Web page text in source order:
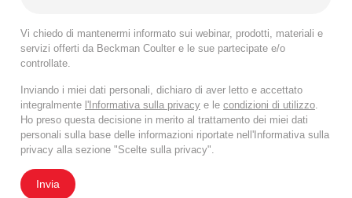
Vi chiedo di mantenermi informato sui webinar, prodotti, materiali e
servizi offerti da Beckman Coulter e le sue partecipate e/o
controllate.
Inviando i miei dati personali, dichiaro di aver letto e accettato
integralmente l'Informativa sulla privacy e le condizioni di utilizzo.
Ho preso questa decisione in merito al trattamento dei miei dati
personali sulla base delle informazioni riportate nell'Informativa sulla
privacy alla sezione "Scelte sulla privacy".
Invia